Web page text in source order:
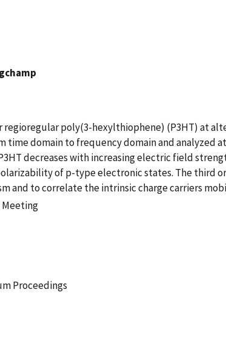
poly(3-hexylthiophene) (P3HT) at
domain to frequency domain and analyzed
decreases with increasing electric field
of p-type electronic states. The third
and to correlate the intrinsic charge carriers
Meeting
Proceedings